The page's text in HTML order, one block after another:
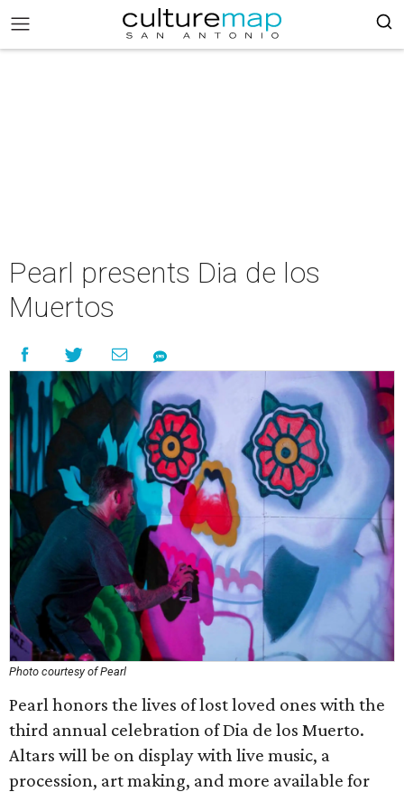
Pearl presents Dia de los
Muertos
Photo courtesy of Pearl
Pearl honors the lives of lost loved ones with the
third annual celebration of Dia de los Muerto.
Altars will be on display with live music, a
procession, art making, and more available for